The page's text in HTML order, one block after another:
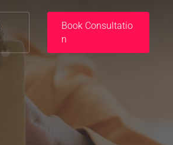
Book Consultatio
n